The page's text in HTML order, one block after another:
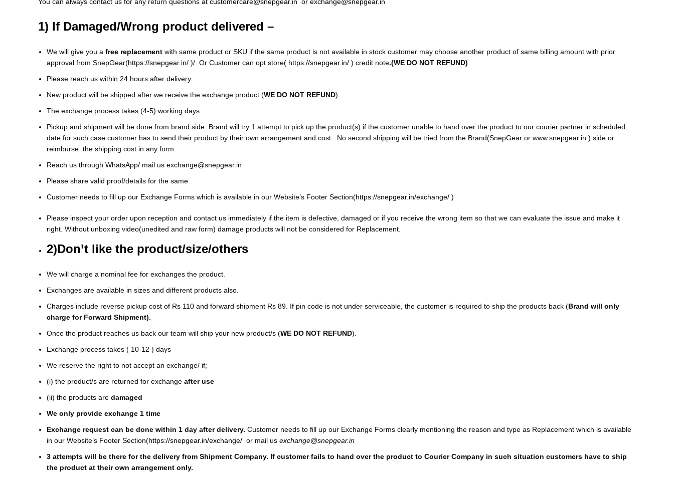
1) If Damaged/Wrong product delivered –
We will give you a free replacement with same product or SKU if the same product is not available in stock customer may choose another product of same billing amount with prior
approval from SnepGear(https://snepgear.in/ )/ Or Customer can opt store( https://snepgear.in/ ) credit note.(WE DO NOT REFUND)
Please reach us within 24 hours after delivery.
New product will be shipped after we receive the exchange product (WE DO NOT REFUND).
The exchange process takes (4-5) working days.
Pickup and shipment will be done from brand side. Brand will try 1 attempt to pick up the product(s) if the customer unable to hand over the product to our courier partner in scheduled
date for such case customer has to send their product by their own arrangement and cost . No second shipping will be tried from the Brand(SnepGear or www.snepgear.in ) side or
reimburse the shipping cost in any form.
Reach us through WhatsApp/ mail us exchange@snepgear.in
Please share valid proof/details for the same.
Customer needs to fill up our Exchange Forms which is available in our Website’s Footer Section(https://snepgear.in/exchange/ )
Please inspect your order upon reception and contact us immediately if the item is defective, damaged or if you receive the wrong item so that we can evaluate the issue and make it
right. Without unboxing video(unedited and raw form) damage products will not be considered for Replacement.
2)Don’t like the product/size/others
We will charge a nominal fee for exchanges the product.
Exchanges are available in sizes and different products also.
Charges include reverse pickup cost of Rs 110 and forward shipment Rs 89. If pin code is not under serviceable, the customer is required to ship the products back (Brand will only
charge for Forward Shipment).
Once the product reaches us back our team will ship your new product/s (WE DO NOT REFUND).
Exchange process takes ( 10-12 ) days
We reserve the right to not accept an exchange/ if;
(i) the product/s are returned for exchange after use
(ii) the products are damaged
We only provide exchange 1 time
Exchange request can be done within 1 day after delivery. Customer needs to fill up our Exchange Forms clearly mentioning the reason and type as Replacement which is available
in our Website’s Footer Section(https://snepgear.in/exchange/ or mail us exchange@snepgear.in
3 attempts will be there for the delivery from Shipment Company. If customer fails to hand over the product to Courier Company in such situation customers have to ship
the product at their own arrangement only.